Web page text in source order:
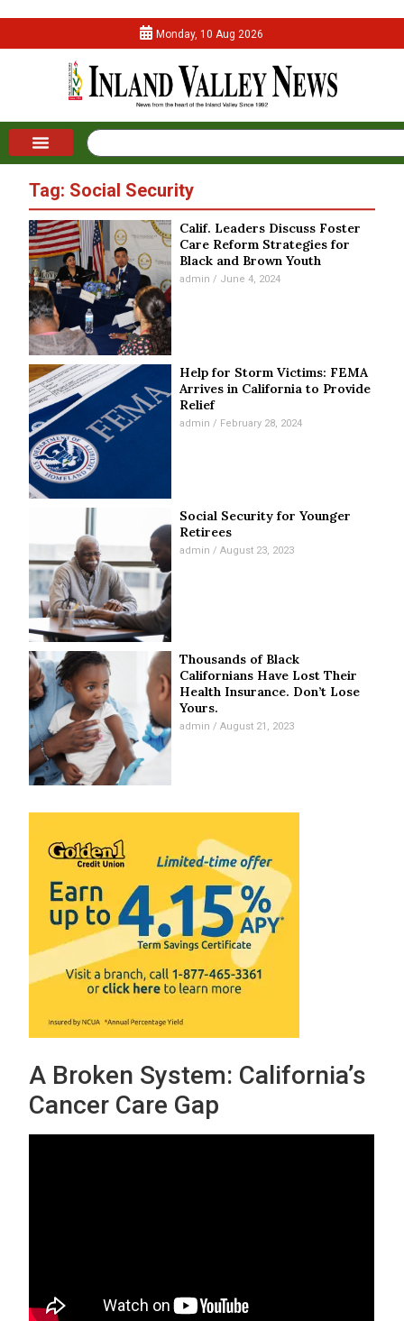
Monday, 10 Aug 2026
Tag: Social Security
Calif. Leaders Discuss Foster
Care Reform Strategies for
Black and Brown Youth
admin June 4, 2024
Help for Storm Victims: FEMA
Arrives in California to Provide
Relief
admin February 28, 2024
Social Security for Younger
Retirees
admin August 23, 2023
Thousands of Black
Californians Have Lost Their
Health Insurance. Don’t Lose
Yours.
admin August 21, 2023
A Broken System: California’s
Cancer Care Gap